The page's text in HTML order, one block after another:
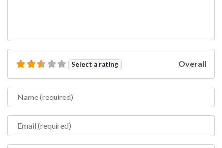
Select a rating Overall
Name
Email